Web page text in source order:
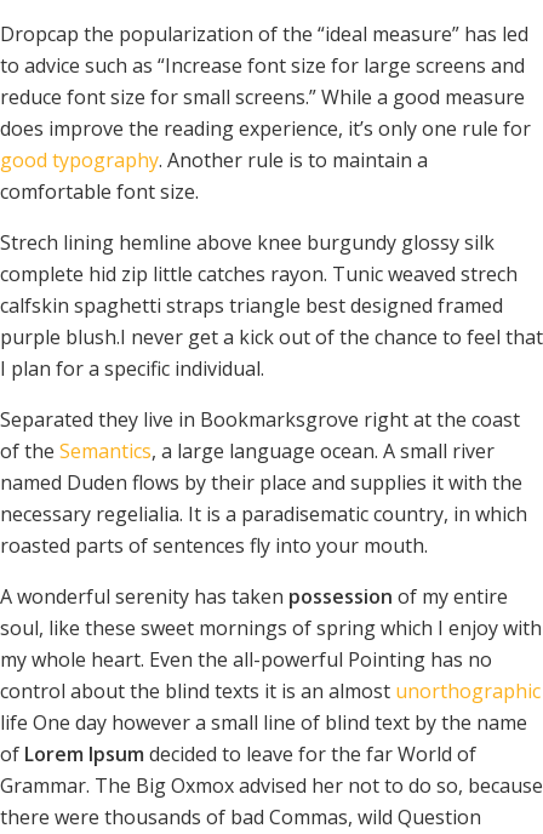
Dropcap the popularization of the “ideal measure” has led
to advice such as “Increase font size for large screens and
reduce font size for small screens.” While a good measure
does improve the reading experience, it’s only one rule for
good typography. Another rule is to maintain a
comfortable font size.
Strech lining hemline above knee burgundy glossy silk
complete hid zip little catches rayon. Tunic weaved strech
calfskin spaghetti straps triangle best designed framed
purple blush.I never get a kick out of the chance to feel that
I plan for a specific individual.
Separated they live in Bookmarksgrove right at the coast
of the Semantics, a large language ocean. A small river
named Duden flows by their place and supplies it with the
necessary regelialia. It is a paradisematic country, in which
roasted parts of sentences fly into your mouth.
A wonderful serenity has taken possession of my entire
soul, like these sweet mornings of spring which I enjoy with
my whole heart. Even the all-powerful Pointing has no
control about the blind texts it is an almost unorthographic
life One day however a small line of blind text by the name
of Lorem Ipsum decided to leave for the far World of
Grammar. The Big Oxmox advised her not to do so, because
there were thousands of bad Commas, wild Question